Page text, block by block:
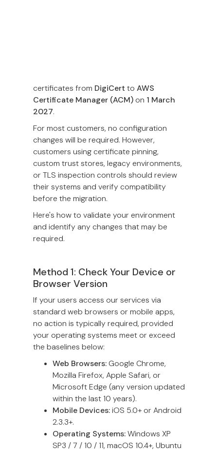
certificates from DigiCert to AWS
Certificate Manager (ACM)on 1 March
2027.
For most customers, no configuration
changes will be required. However,
customers using certificate pinning,
custom trust stores, legacy environments,
or TLS inspection controls should review
their systems and verify compatibility
before the migration.
Here's how to validate your environment
and identify any changes that may be
required.
Method 1: Check Your Device or
Browser Version
If your users access our services via
standard web browsers or mobile apps,
no action is typically required, provided
your operating systems meet or exceed
the baselines below:
Web Browsers:Google Chrome,
Mozilla Firefox, Apple Safari, or
Microsoft Edge (any version updated
within the last 10 years).
Mobile Devices:iOS 5.0+ or Android
2.3.3+.
Operating Systems:Windows XP
SP3 / 7 / 10 / 11, macOS 10.4+, Ubuntu